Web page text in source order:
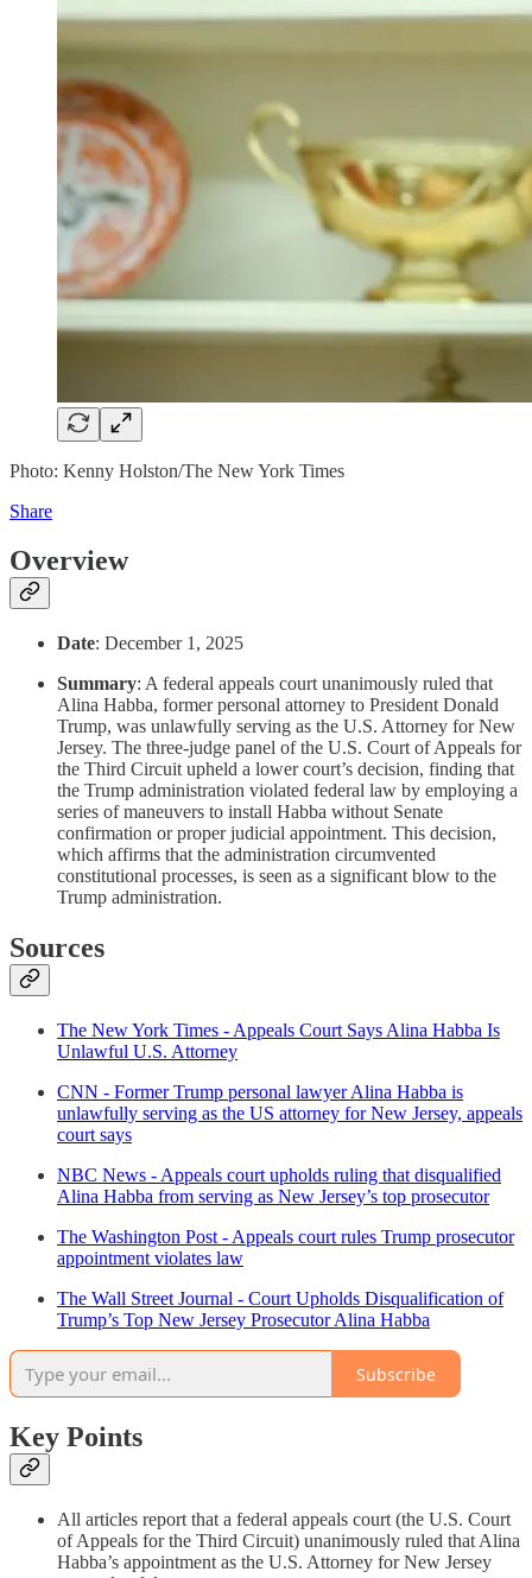
Photo: Kenny Holston/The New York Times
Share
Overview
Date: December 1, 2025
Summary: A federal appeals court unanimously ruled that
Alina Habba, former personal attorney to President Donald
Trump, was unlawfully serving as the U.S. Attorney for New
Jersey. The three-judge panel of the U.S. Court of Appeals for
the Third Circuit upheld a lower court’s decision, finding that
the Trump administration violated federal law by employing a
series of maneuvers to install Habba without Senate
confirmation or proper judicial appointment. This decision,
which affirms that the administration circumvented
constitutional processes, is seen as a significant blow to the
Trump administration.
Sources
The New York Times - Appeals Court Says Alina Habba Is
Unlawful U.S. Attorney
CNN - Former Trump personal lawyer Alina Habba is
unlawfully serving as the US attorney for New Jersey, appeals
court says
NBC News - Appeals court upholds ruling that disqualified
Alina Habba from serving as New Jersey’s top prosecutor
The Washington Post - Appeals court rules Trump prosecutor
appointment violates law
The Wall Street Journal - Court Upholds Disqualification of
Trump’s Top New Jersey Prosecutor Alina Habba
Subscribe
Key Points
All articles report that a federal appeals court (the U.S. Court
of Appeals for the Third Circuit) unanimously ruled that Alina
Habba’s appointment as the U.S. Attorney for New Jersey